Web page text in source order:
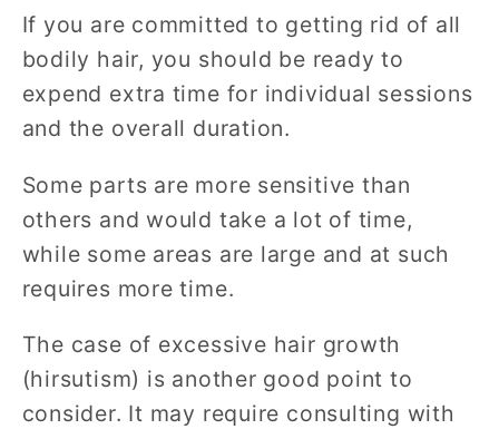
If you are committed to getting rid of all
bodily hair, you should be ready to
expend extra time for individual sessions
and the overall duration.
Some parts are more sensitive than
others and would take a lot of time,
while some areas are large and at such
requires more time.
The case of excessive hair growth
(hirsutism) is another good point to
consider. It may require consulting with